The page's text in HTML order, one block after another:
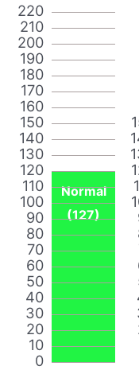
0
10
20
30
40
50
60
70
80
90
100
110
120
130
140
150
160
170
180
190
200
210
220
Normal
(127)